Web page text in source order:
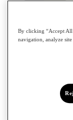
Impact
By clicking “Accept All
navigation, analyze